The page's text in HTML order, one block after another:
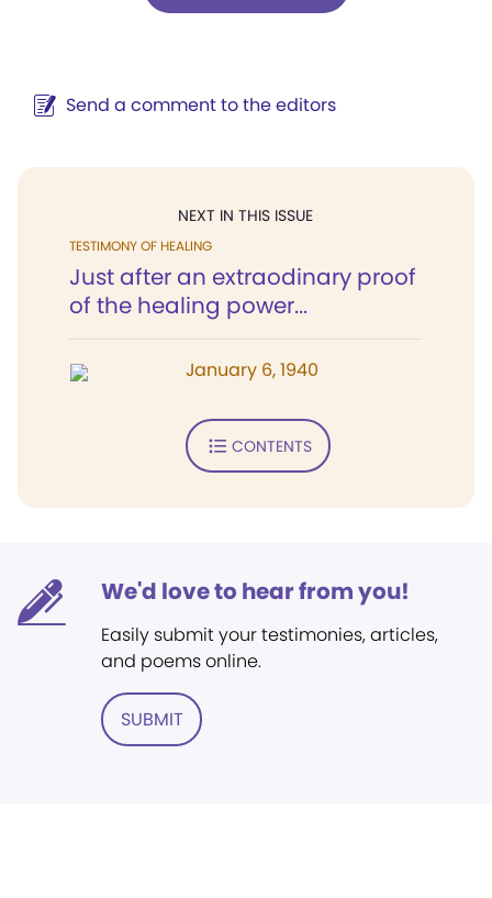
Send a comment to the editors
NEXT IN THIS ISSUE
TESTIMONY OF HEALING
Just after an extraodinary proof
of the healing power...
January 6, 1940
CONTENTS
We'd love to hear from you!
Easily submit your testimonies, articles,
and poems online.
SUBMIT